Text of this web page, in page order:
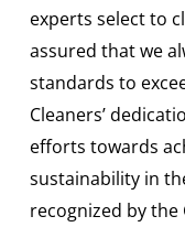
experts select to
assured that we
standards to
Cleaners’
efforts towards
sustainability in
recognized by the